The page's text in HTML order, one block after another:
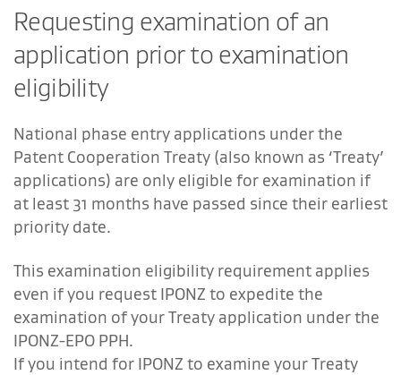
Requesting examination of an
application prior to examination
eligibility
National phase entry applications under the
Patent Cooperation Treaty (also known as ‘Treaty’
applications) are only eligible for examination if
at least 31 months have passed since their earliest
priority date.
This examination eligibility requirement applies
even if you request IPONZ to expedite the
examination of your Treaty application under the
IPONZ-EPO PPH.
If you intend for IPONZ to examine your Treaty